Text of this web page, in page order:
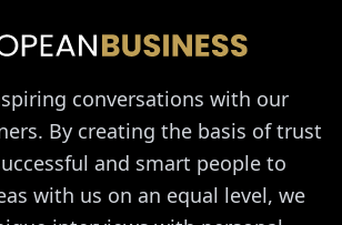
conversations with our
By creating the basis of trust
and smart people to
with us on an equal level, we